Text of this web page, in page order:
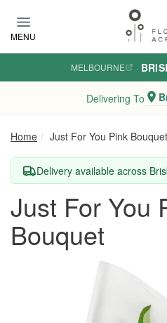
MENU
MELBOURNE ·
Delivering To
Home Just For You Pink Bouquet
Delivery available across
Just For You
Bouquet